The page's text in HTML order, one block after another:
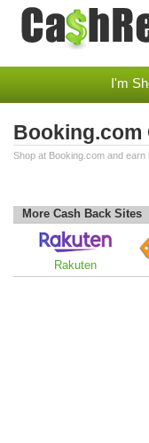
I'm
Booking.com
Shop at Booking.com and earn
More Cash Back Sites
Rakuten